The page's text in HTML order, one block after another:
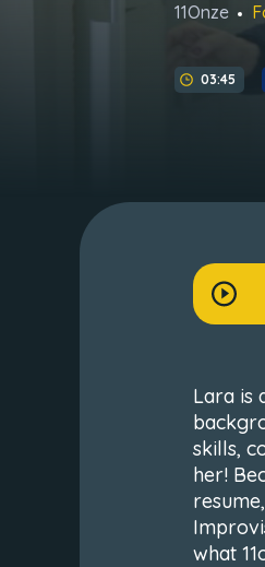
11Onze
03:45
Lara is
skills,
her!
what